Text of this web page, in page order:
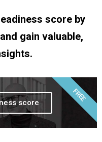
score by
gain valuable,
score FREE